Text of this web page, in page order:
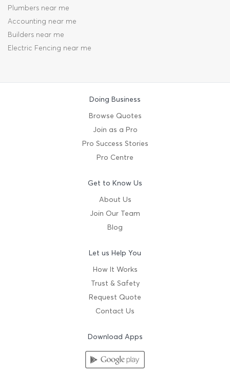
Plumbers near me
Accounting near me
Builders near me
Electric Fencing near me
Doing Business
Browse Quotes
Join as a Pro
Pro Success Stories
Pro Centre
Get to Know Us
About Us
Join Our Team
Blog
Let us Help You
How It Works
Trust & Safety
Request Quote
Contact Us
Download Apps